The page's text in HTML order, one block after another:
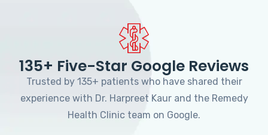
135+ Five-Star Google Reviews
Trusted by 135+ patients who have shared their
experience with Dr. Harpreet Kaur and the Remedy
Health Clinic team on Google.